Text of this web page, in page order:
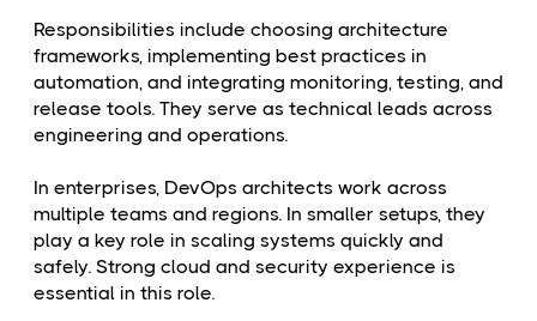
Responsibilities include choosing architecture
frameworks, implementing best practices in
automation, and integrating monitoring, testing, and
release tools. They serve as technical leads across
engineering and operations.
In enterprises, DevOps architects work across
multiple teams and regions. In smaller setups, they
play a key role in scaling systems quickly and
safely. Strong cloud and security experience is
essential in this role.